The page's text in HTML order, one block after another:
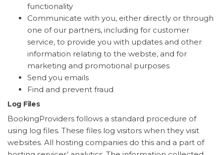
functionality
Communicate with you, either directly or through
one of our partners, including for customer
service, to provide you with updates and other
information relating to the webste, and for
marketing and promotional purposes
Send you emails
Find and prevent fraud
Log Files
BookingProviders follows a standard procedure of
using log files. These files log visitors when they visit
websites. All hosting companies do this and a part of